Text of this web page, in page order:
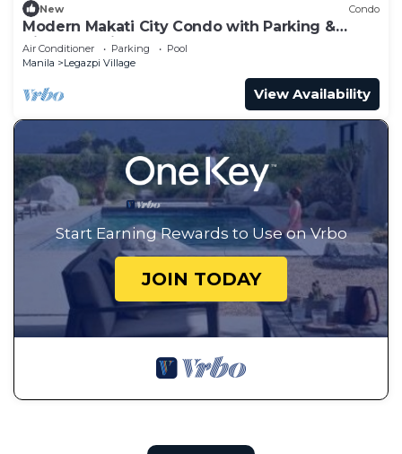
New Condo
Modern Makati City Condo with Parking &
Cityscape View Balcony
Air Conditioner Parking
Pool
Manila
Legazpi Village
View Availability
Start Earning Rewards to Use on Vrbo
JOIN TODAY